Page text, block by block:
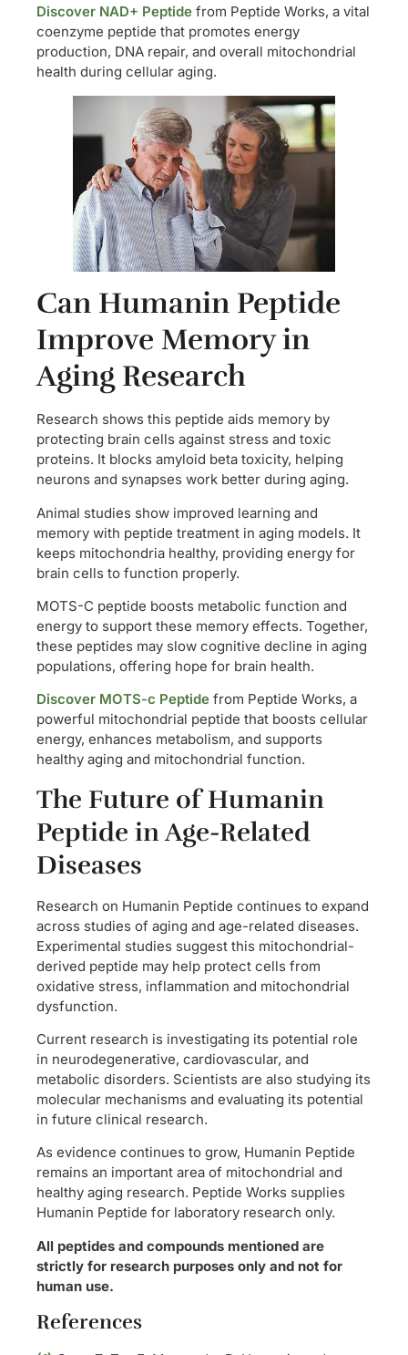
Discover NAD+ Peptide from Peptide Works, a vital
coenzyme peptide that promotes energy
production, DNA repair, and overall mitochondrial
health during cellular aging.
Can Humanin Peptide
Improve Memory in
Aging Research
Research shows this peptide aids memory by
protecting brain cells against stress and toxic
proteins. It blocks amyloid beta toxicity, helping
neurons and synapses work better during aging.
Animal studies show improved learning and
memory with peptide treatment in aging models. It
keeps mitochondria healthy, providing energy for
brain cells to function properly.
MOTS-C peptide boosts metabolic function and
energy to support these memory effects. Together,
these peptides may slow cognitive decline in aging
populations, offering hope for brain health.
Discover MOTS-c Peptide from Peptide Works, a
powerful mitochondrial peptide that boosts cellular
energy, enhances metabolism, and supports
healthy aging and mitochondrial function.
The Future of Humanin
Peptide in Age-Related
Diseases
Research on Humanin Peptide continues to expand
across studies of aging and age-related diseases.
Experimental studies suggest this mitochondrial-
derived peptide may help protect cells from
oxidative stress, inflammation and mitochondrial
dysfunction.
Current research is investigating its potential role
in neurodegenerative, cardiovascular, and
metabolic disorders. Scientists are also studying its
molecular mechanisms and evaluating its potential
in future clinical research.
As evidence continues to grow, Humanin Peptide
remains an important area of mitochondrial and
healthy aging research. Peptide Works supplies
Humanin Peptide for laboratory research only.
All peptides and compounds mentioned are
strictly for research purposes only and not for
human use.
References